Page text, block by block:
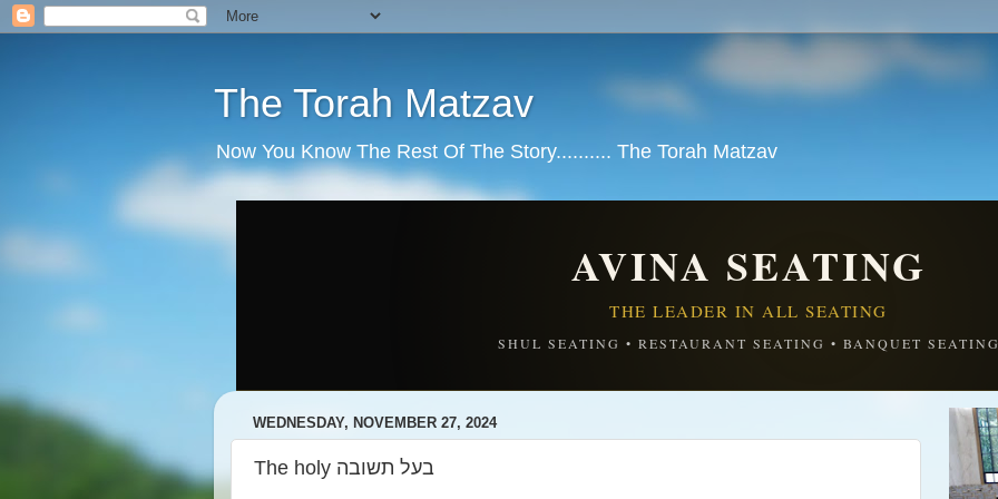
The Torah Matzav
Now You Know The Rest Of The Story.......... The Torah Matzav
AVINA SEATING
THE LEADER IN ALL SEATING
SHUL SEATING • RESTAURANT SEATING • BANQUET
WEDNESDAY, NOVEMBER 27, 2024
The holy בעל תשובה